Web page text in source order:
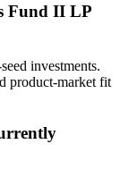
Fund II LP
investments.
product-market fit